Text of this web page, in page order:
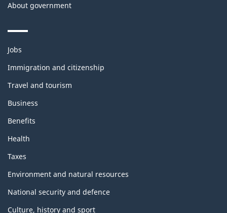
About government
Themes
topics
Jobs
Immigration and citizenship
Travel and tourism
Business
Benefits
Health
Taxes
Environment and natural resources
National security and defence
Culture, history and sport